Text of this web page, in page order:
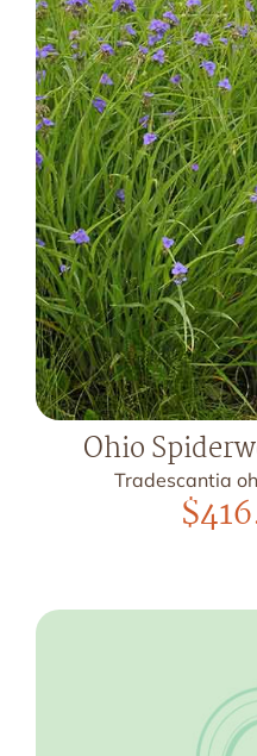
Ohio
Tradescantia
$